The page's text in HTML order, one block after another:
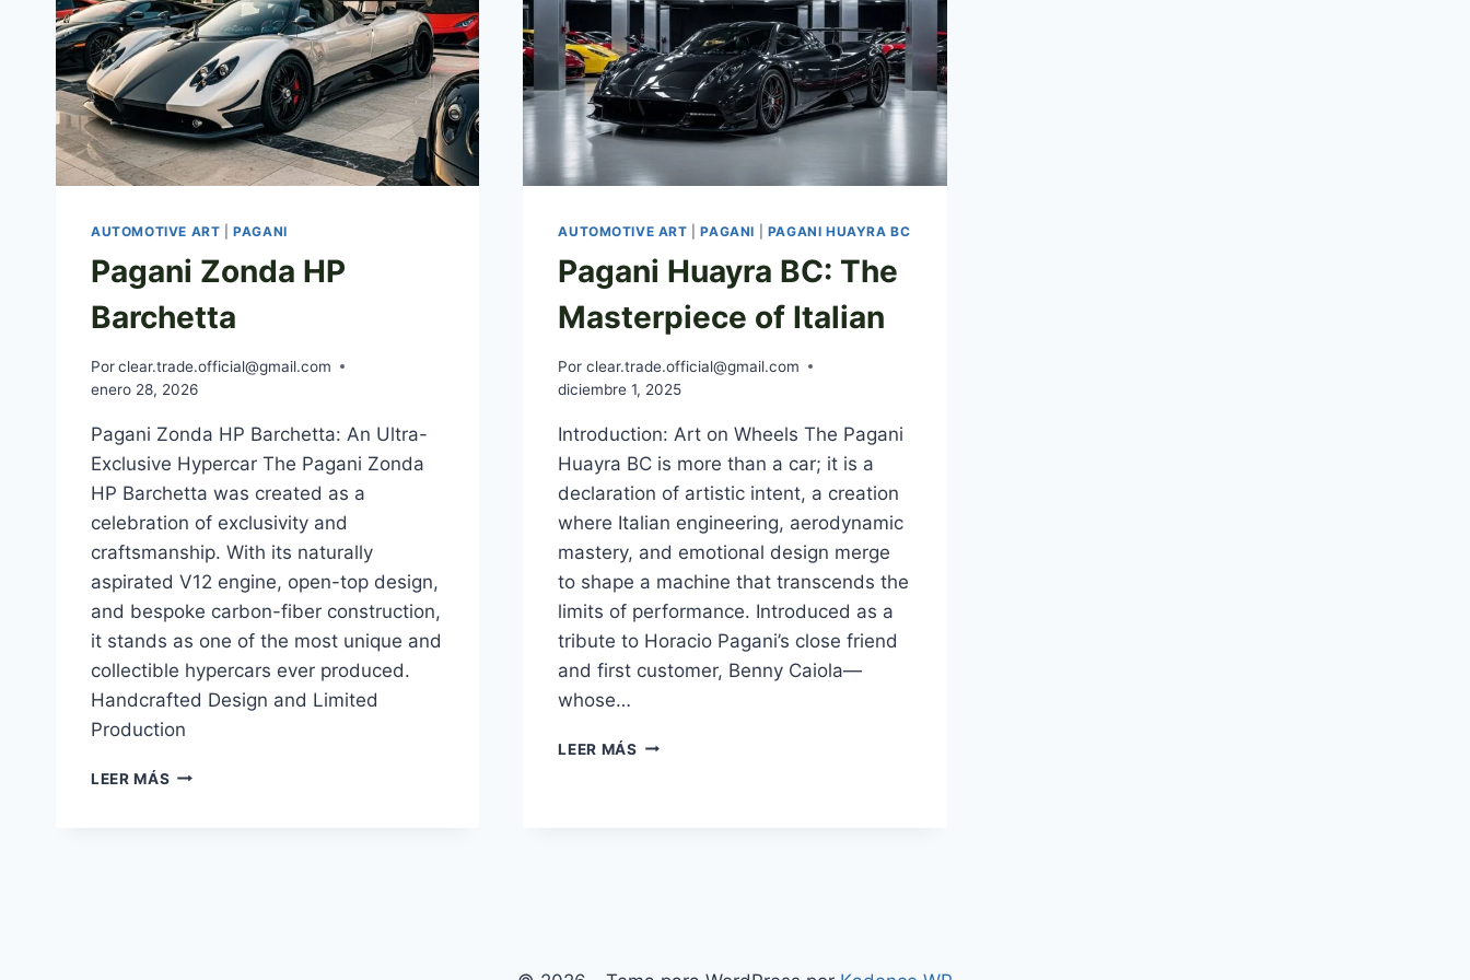
AUTOMOTIVE ART |PAGANI
Pagani Zonda HP
Barchetta
Porclear.trade.official@gmail.com
enero 28, 2026
Pagani Zonda HP Barchetta: An Ultra-
Exclusive Hypercar The Pagani Zonda
HP Barchetta was created as a
celebration of exclusivity and
craftsmanship. With its naturally
aspirated V12 engine, open-top design,
and bespoke carbon-fiber construction,
it stands as one of the most unique and
collectible hypercars ever produced.
Handcrafted Design and Limited
Production
LEER MÁS PAGANI
AUTOMOTIVE ART |PAGANI PAGANI HUAYRA BC
Pagani Huayra BC: The
Masterpiece of Italian
Por clear.trade.official@gmail.com
diciembre 1, 2025
Introduction: Art on Wheels The Pagani
Huayra BC is more than a car; it is a
declaration of artistic intent, a creation
where Italian engineering, aerodynamic
mastery, and emotional design merge
to shape a machine that transcends the
limits of performance. Introduced as a
tribute to Horacio Pagani’s close friend
and first customer, Benny Caiola—
whose…
LEER MÁS PAGANI